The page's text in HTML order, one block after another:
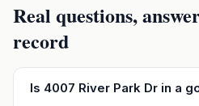
Real questions,
record
Is 4007 River Park Dr in a